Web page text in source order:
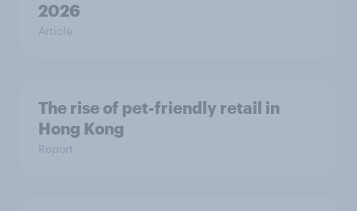
2026
Article
The rise of pet-friendly retail in
Hong Kong
Report